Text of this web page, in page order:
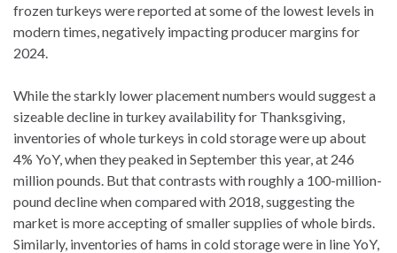
frozen turkeys were reported at some of the lowest levels in
modern times, negatively impacting producer margins for
2024.
While the starkly lower placement numbers would suggest a
sizeable decline in turkey availability for Thanksgiving,
inventories of whole turkeys in cold storage were up about
4% YoY, when they peaked in September this year, at 246
million pounds. But that contrasts with roughly a 100-million-
pound decline when compared with 2018, suggesting the
market is more accepting of smaller supplies of whole birds.
Similarly, inventories of hams in cold storage were in line YoY,